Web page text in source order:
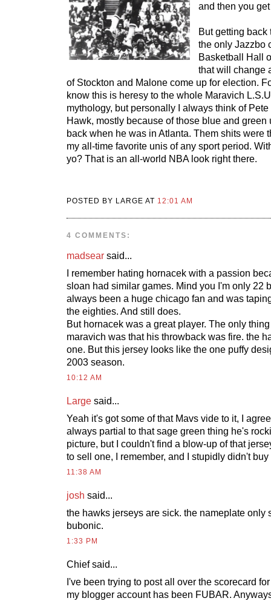
and then you
But getting
the only Jazzbo
Basketball Hall
that will change
of Stockton and Malone come up for election.
know this is heresy to the whole Maravich
mythology, but personally I always think of
Hawk, mostly because of those blue and green
back when he was in Atlanta. Them shits were
my all-time favorite unis of any sport period.
yo? That is an all-world NBA look right there.
POSTED BY LARGE AT 12:01 AM
4 COMMENTS:
madsear said...
I remember hating hornacek with a passion
sloan had similar games. Mind you I'm only 22
always been a huge chicago fan and was
the eighties. And still does.
But hornacek was a great player. The only
maravich was that his throwback was fire. the
one. But this jersey looks like the one puffy
2003 season.
10:12 AM
Large said...
Yeah it's got some of that Mavs vide to it, I
always partial to that sage green thing he's
picture, but I couldn't find a blow-up of that
to sell one, I remember, and I stupidly didn't buy
11:38 AM
josh said...
the hawks jerseys are sick. the nameplate only
bubonic.
1:33 PM
Chief said...
I've been trying to post all over the scorecard
my blogger account has been FUBAR.